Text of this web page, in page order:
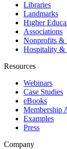
Libraries
Landmarks
Higher
Associations
Nonprofits &
Hospitality &
Resources
Webinars
Case Studies
eBooks
Membership
Examples
Press
Company